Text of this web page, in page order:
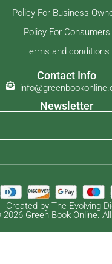
Policy For Business
Policy For Consumers
Terms and conditions
Contact Info
Newsletter
Created by The Evolving
Green Book Online.